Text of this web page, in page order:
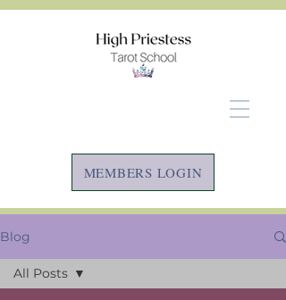
MEMBERS LOGIN
Blog
All Posts